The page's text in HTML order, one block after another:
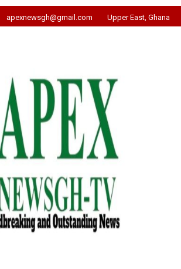
apexnewsgh@gmail.com Upper East, Ghana